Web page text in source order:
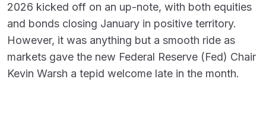
2026 kicked off on an up-note, with both equities
and bonds closing January in positive territory.
However, it was anything but a smooth ride as
markets gave the new Federal Reserve (Fed) Chair
Kevin Warsh a tepid welcome late in the month.